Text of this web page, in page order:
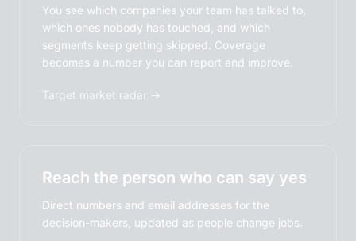
You see which companies your team has talked to,
which ones nobody has touched, and which
segments keep getting skipped. Coverage
becomes a number you can report and improve.
Target market radar →
Reach the person who can say yes
Direct numbers and email addresses for the
decision-makers, updated as people change jobs.